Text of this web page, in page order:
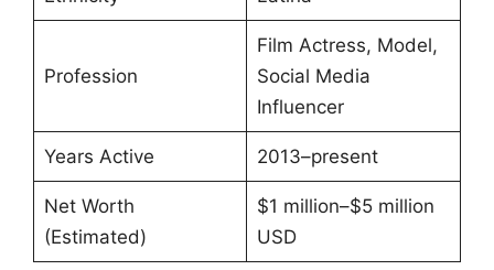
Profession
Film Actress, Model,
Social Media
Influencer
Years Active 2013–present
Net Worth
(Estimated)
$1 million–$5 million
USD